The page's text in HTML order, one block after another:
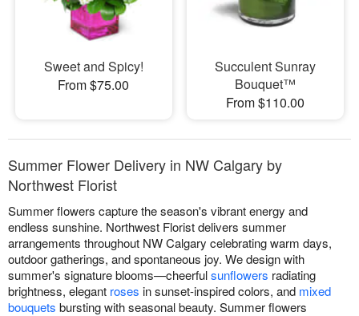
Sweet and Spicy!
From $75.00
Succulent Sunray
Bouquet™
From $110.00
Summer Flower Delivery in NW Calgary by
Northwest Florist
Summer flowers capture the season's vibrant energy and
endless sunshine. Northwest Florist delivers summer
arrangements throughout NW Calgary celebrating warm days,
outdoor gatherings, and spontaneous joy. We design with
summer's signature blooms—cheerfulsunflowers radiating
brightness, elegant roses in sunset-inspired colors, and mixed
bouquets bursting with seasonal beauty. Summer flowers